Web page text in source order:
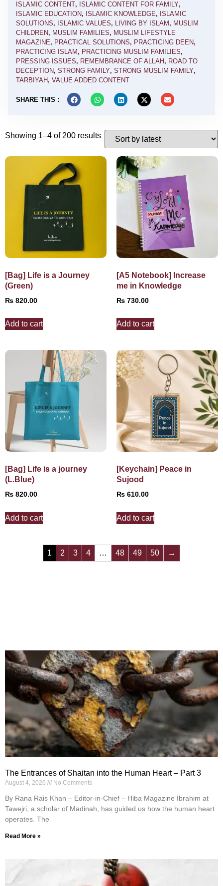
ISLAMIC CONTENT, ISLAMIC CONTENT FOR FAMILY,
ISLAMIC EDUCATION, ISLAMIC KNOWLEDGE, ISLAMIC
SOLUTIONS, ISLAMIC VALUES, LIVING BY ISLAM , MUSLIM
CHILDREN, MUSLIM FAMILIES, MUSLIM LIFESTYLE
MAGAZINE, PRACTICAL SOLUTIONS, PRACTICING DEEN,
PRACTICING ISLAM , PRACTICING MUSLIM FAMILIES,
PRESSING ISSUES, REMEMBRANCE OF ALLAH , ROAD TO
DECEPTION, STRONG FAMILY, STRONG MUSLIM FAMILY,
TARBIYAH , VALUE ADDED CONTENT
SHARE THIS :
Showing 1–4 of 200 results
[Bag] Life is a Journey
(Green)
₨ 820.00
Add to cart
[A5 Notebook] Increase
me in Knowledge
₨ 730.00
Add to cart
[Bag] Life is a journey
(L.Blue)
₨ 820.00
Add to cart
[Keychain] Peace in
Sujood
₨ 610.00
Add to cart
1 2 3 4 … 48 49 50 →
The Entrances of Shaitan into the Human Heart – Part 3
August 4, 2026 No Comments
By Rana Rais Khan – Editor-in-Chief – Hiba Magazine Ibrahim at
Tawejri, a scholar of Madinah, has guided us how the human heart
operates. The
Read More »